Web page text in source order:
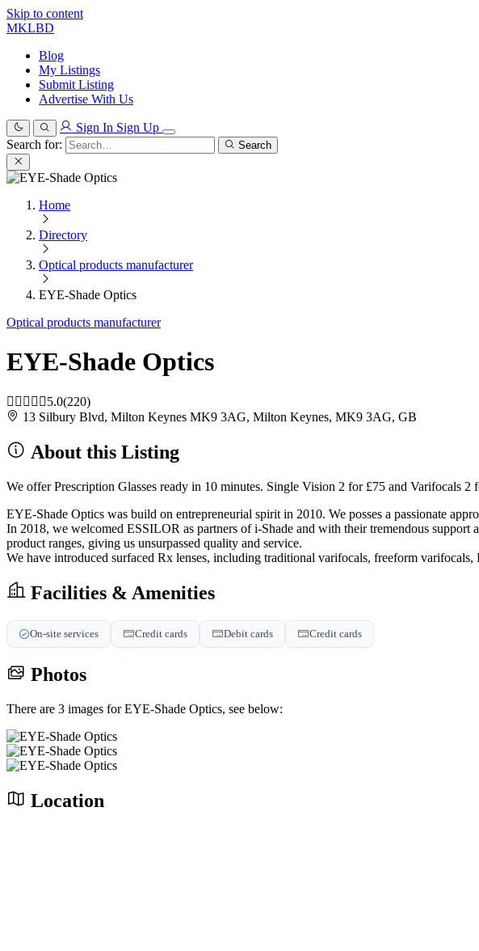
Skip to content
MKLBD
Blog
My Listings
Submit Listing
Advertise With Us
Sign In Sign Up
Search for:
Search
Home
Directory
Optical products manufacturer
EYE-Shade Optics
Optical products manufacturer
EYE-Shade Optics
5.0(220)
13 Silbury Blvd, Milton Keynes MK9 3AG, Milton Keynes, MK9 3AG, GB
About this Listing
We offer Prescription Glasses ready in 10 minutes. Single Vision 2 for £75 and Varifocals 2
EYE-Shade Optics was build on entrepreneurial spirit in 2010. We posses a passionate
In 2018, we welcomed ESSILOR as partners of i-Shade and with their tremendous
product ranges, giving us unsurpassed quality and service.
We have introduced surfaced Rx lenses, including traditional varifocals, freeform
Facilities & Amenities
On-site services Credit cards Debit cards Credit cards
Photos
There are 3 images for EYE-Shade Optics, see below:
Location